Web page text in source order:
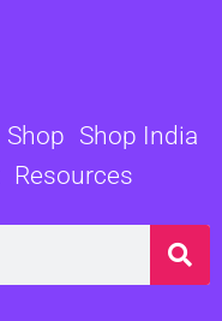
Shop Shop India
Resources